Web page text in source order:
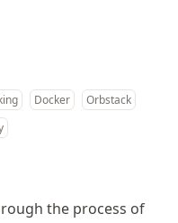
Docker
Orbstack
the process of